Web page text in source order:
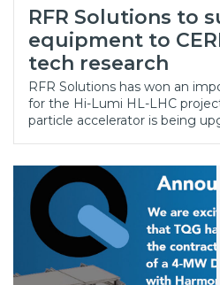
RFR Solutions to
equipment to
tech research
RFR Solutions has won an
for the Hi-Lumi HL-LHC
particle accelerator is being